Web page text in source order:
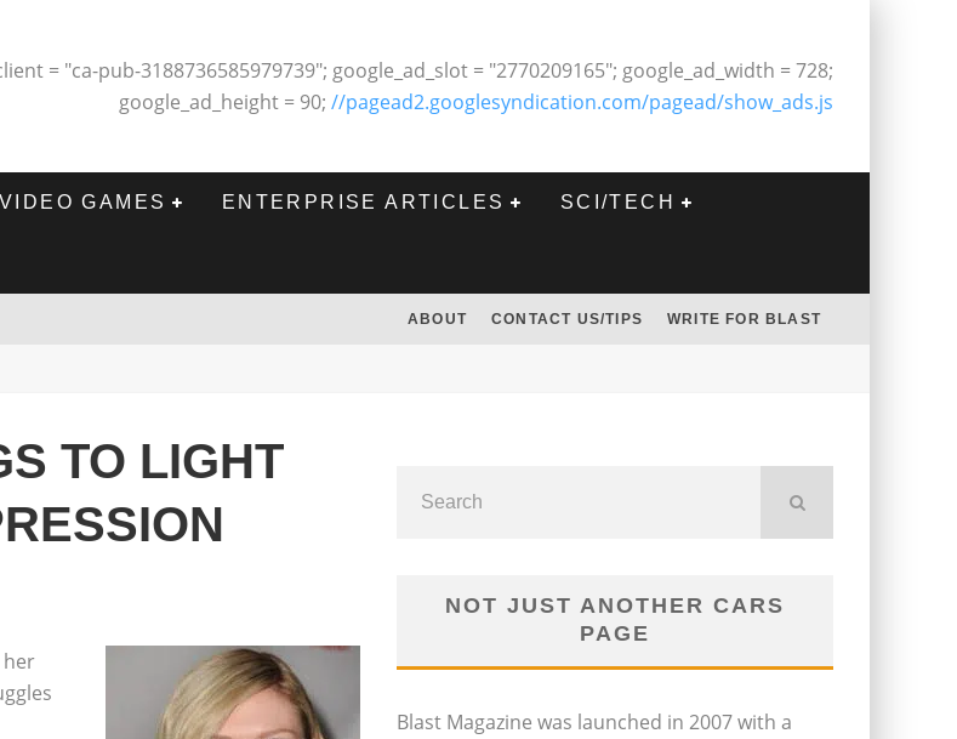
= "ca-pub-3188736585979739"; google_ad_slot = "2770209165"; google_ad_width = 728;
google_ad_height = 90; //pagead2.googlesyndication.com/pagead/show_ads.js
VIDEO GAMES ENTERPRISE ARTICLES SCI/TECH
ABOUT CONTACT US/TIPS WRITE FOR BLAST
TO LIGHT
NOT JUST ANOTHER CARS
PAGE
Blast Magazine was launched in 2007 with a